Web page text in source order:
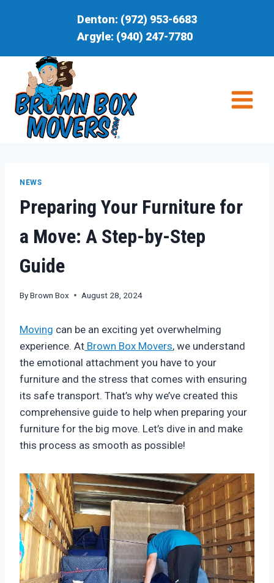
Denton: (972) 953-6683
Argyle: (940) 247-7780
NEWS
Preparing Your Furniture for
a Move: A Step-by-Step
Guide
ByBrown Box August 28, 2024
Moving can be an exciting yet overwhelming
experience. At Brown Box Movers, we understand
the emotional attachment you have to your
furniture and the stress that comes with ensuring
its safe transport. That’s why we’ve created this
comprehensive guide to help when preparing your
furniture for the big move. Let’s dive in and make
this process as smooth as possible!